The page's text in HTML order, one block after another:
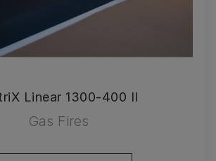
Linear 1300-400 II
Gas Fires